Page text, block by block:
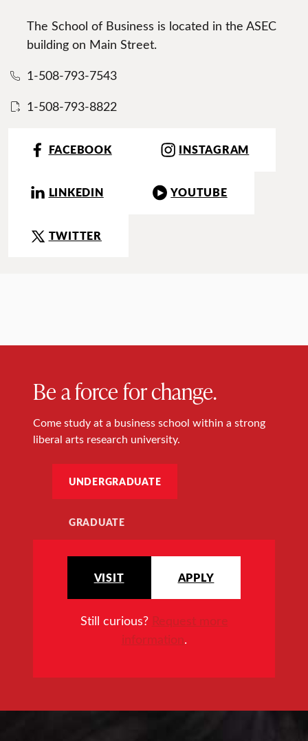
The School of Business is located in the ASEC
building on Main Street.
1-508-793-7543
1-508-793-8822
FACEBOOK INSTAGRAM
LINKEDIN YOUTUBE
TWITTER
Be a force for change.
Come study at a business school within a strong
liberal arts research university.
UNDERGRADUATE
GRADUATE
VISIT APPLY
Still curious? Request more
information.